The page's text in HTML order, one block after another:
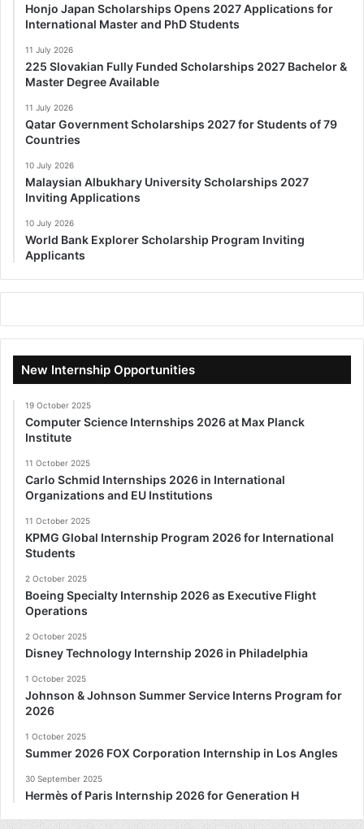
Honjo Japan Scholarships Opens 2027 Applications for
International Master and PhD Students
11 July 2026
225 Slovakian Fully Funded Scholarships 2027 Bachelor &
Master Degree Available
11 July 2026
Qatar Government Scholarships 2027 for Students of 79
Countries
10 July 2026
Malaysian Albukhary University Scholarships 2027
Inviting Applications
10 July 2026
World Bank Explorer Scholarship Program Inviting
Applicants
New Internship Opportunities
19 October 2025
Computer Science Internships 2026 at Max Planck
Institute
11 October 2025
Carlo Schmid Internships 2026 in International
Organizations and EU Institutions
11 October 2025
KPMG Global Internship Program 2026 for International
Students
2 October 2025
Boeing Specialty Internship 2026 as Executive Flight
Operations
2 October 2025
Disney Technology Internship 2026 in Philadelphia
1 October 2025
Johnson & Johnson Summer Service Interns Program for
2026
1 October 2025
Summer 2026 FOX Corporation Internship in Los Angles
30 September 2025
Hermès of Paris Internship 2026 for Generation H